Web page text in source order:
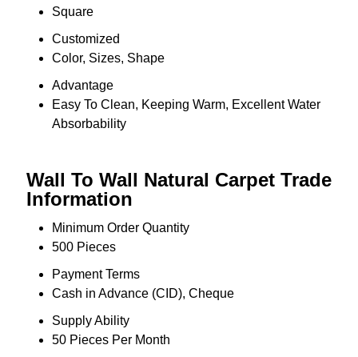
Square
Customized
Color, Sizes, Shape
Advantage
Easy To Clean, Keeping Warm, Excellent Water
Absorbability
Wall To Wall Natural Carpet Trade
Information
Minimum Order Quantity
500 Pieces
Payment Terms
Cash in Advance (CID), Cheque
Supply Ability
50 Pieces Per Month